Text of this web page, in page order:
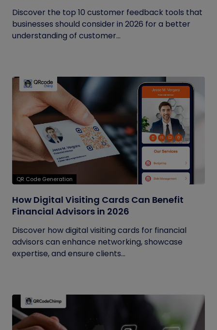
Discover the top 10 customer feedback tools that
businesses should consider in 2026 for a better
understanding of customer...
QR Code Generation
How Digital Visiting Cards Can Benefit
Financial Advisors in 2026
Discover how digital visiting cards for financial
advisors can enhance networking, showcase
expertise, and ensure clients...